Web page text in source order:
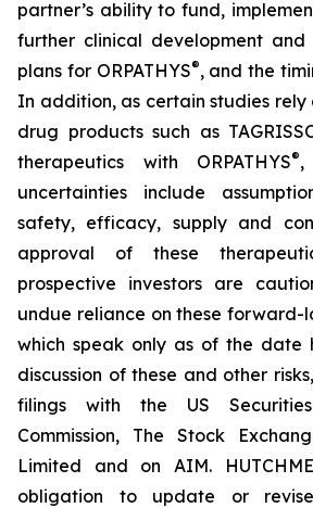
partner’s ability to fund,
further clinical development and
plans for ORPATHYS®, and the
In addition, as certain studies rely
drug products such as
therapeutics with ORPATHYS®,
uncertainties include
safety, efficacy, supply and
approval of these
prospective investors are
undue reliance on these forward-
which speak only as of the date
discussion of these and other risks,
filings with the US
Commission, The Stock
Limited and on AIM.
obligation to update or